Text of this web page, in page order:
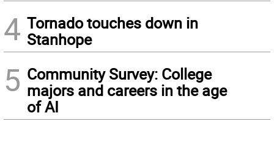
4 Tornado touches down in
Stanhope
5 Community Survey: College
majors and careers in the age
of AI